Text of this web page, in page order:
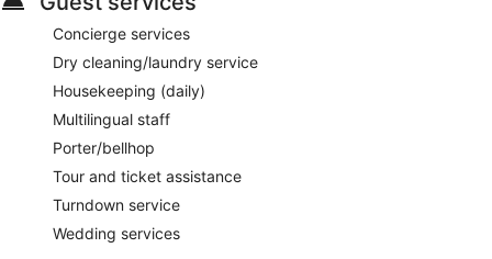
Concierge services
Dry cleaning/laundry service
Housekeeping (daily)
Multilingual staff
Porter/bellhop
Tour and ticket assistance
Turndown service
Wedding services